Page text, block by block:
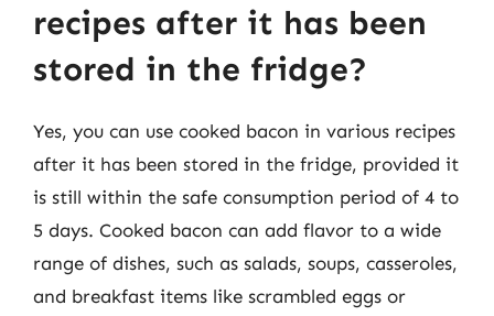
recipes after it has been
stored in the fridge?
Yes, you can use cooked bacon in various recipes
after it has been stored in the fridge, provided it
is still within the safe consumption period of 4 to
5 days. Cooked bacon can add flavor to a wide
range of dishes, such as salads, soups, casseroles,
and breakfast items like scrambled eggs or